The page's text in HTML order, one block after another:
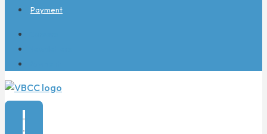
Payment